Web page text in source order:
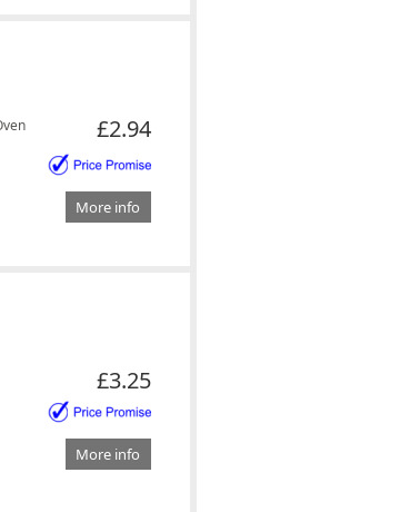
£2.94
More info
£3.25
More info